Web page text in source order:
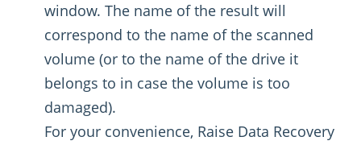
window. The name of the result will
correspond to the name of the scanned
volume (or to the name of the drive it
belongs to in case the volume is too
damaged).
For your convenience, Raise Data Recovery